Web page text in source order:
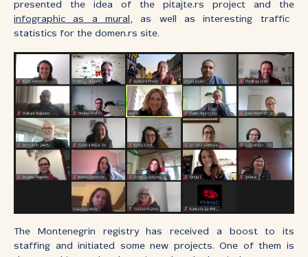
presented the idea of the pitajte.rs project and the
infographic as a mural , as well as interesting traffic
statistics for the domen.rs site.
The Montenegrin registry has received a boost to its
staffing and initiated some new projects. One of them is